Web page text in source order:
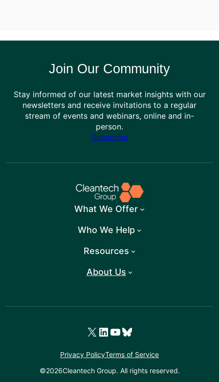
Join Our Community
Stay informed of our latest market insights with our
newsletters and receive invitations to a regular
stream of events and webinars, online and in-
person.
Subscribe
What We Offer
Who We Help
Resources
About Us
©2026Cleantech Group. All rights reserved.
Privacy PolicyTerms of Service
X LinkedIn YouTube Bluesky